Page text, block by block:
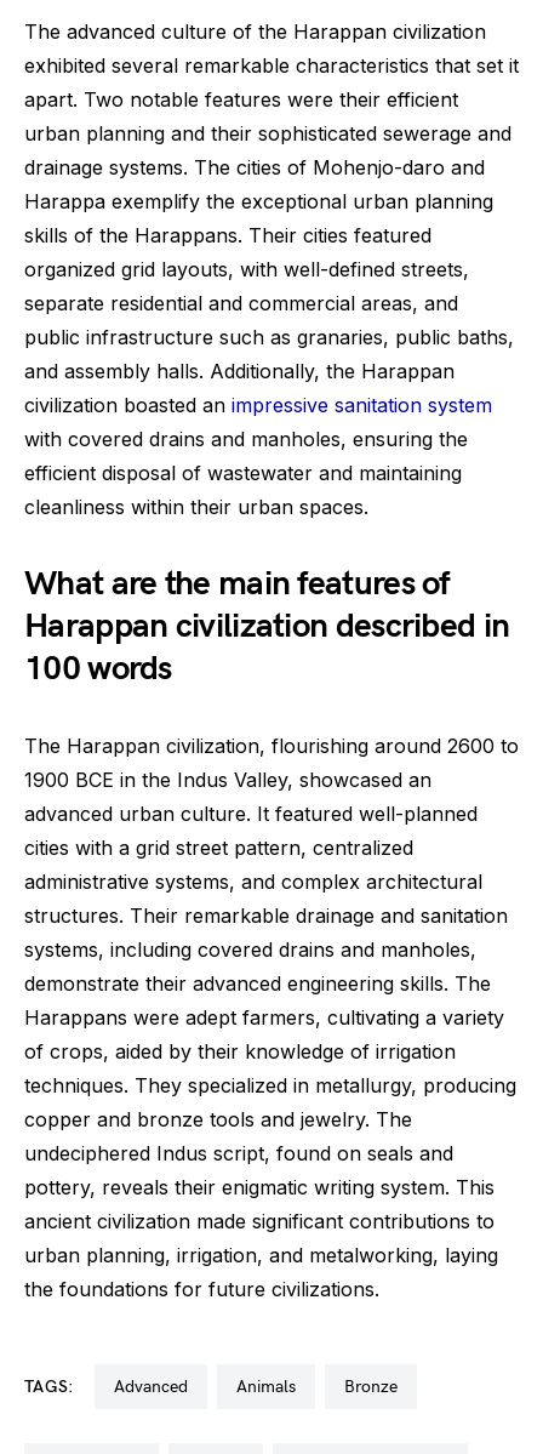
The advanced culture of the Harappan civilization
exhibited several remarkable characteristics that set it
apart. Two notable features were their efficient
urban planning and their sophisticated sewerage and
drainage systems. The cities of Mohenjo-daro and
Harappa exemplify the exceptional urban planning
skills of the Harappans. Their cities featured
organized grid layouts, with well-defined streets,
separate residential and commercial areas, and
public infrastructure such as granaries, public baths,
and assembly halls. Additionally, the Harappan
civilization boasted an impressive sanitation system
with covered drains and manholes, ensuring the
efficient disposal of wastewater and maintaining
cleanliness within their urban spaces.
What are the main features of
Harappan civilization described in
100 words
The Harappan civilization, flourishing around 2600 to
1900 BCE in the Indus Valley, showcased an
advanced urban culture. It featured well-planned
cities with a grid street pattern, centralized
administrative systems, and complex architectural
structures. Their remarkable drainage and sanitation
systems, including covered drains and manholes,
demonstrate their advanced engineering skills. The
Harappans were adept farmers, cultivating a variety
of crops, aided by their knowledge of irrigation
techniques. They specialized in metallurgy, producing
copper and bronze tools and jewelry. The
undeciphered Indus script, found on seals and
pottery, reveals their enigmatic writing system. This
ancient civilization made significant contributions to
urban planning, irrigation, and metalworking, laying
the foundations for future civilizations.
TAGS: advanced animals bronze